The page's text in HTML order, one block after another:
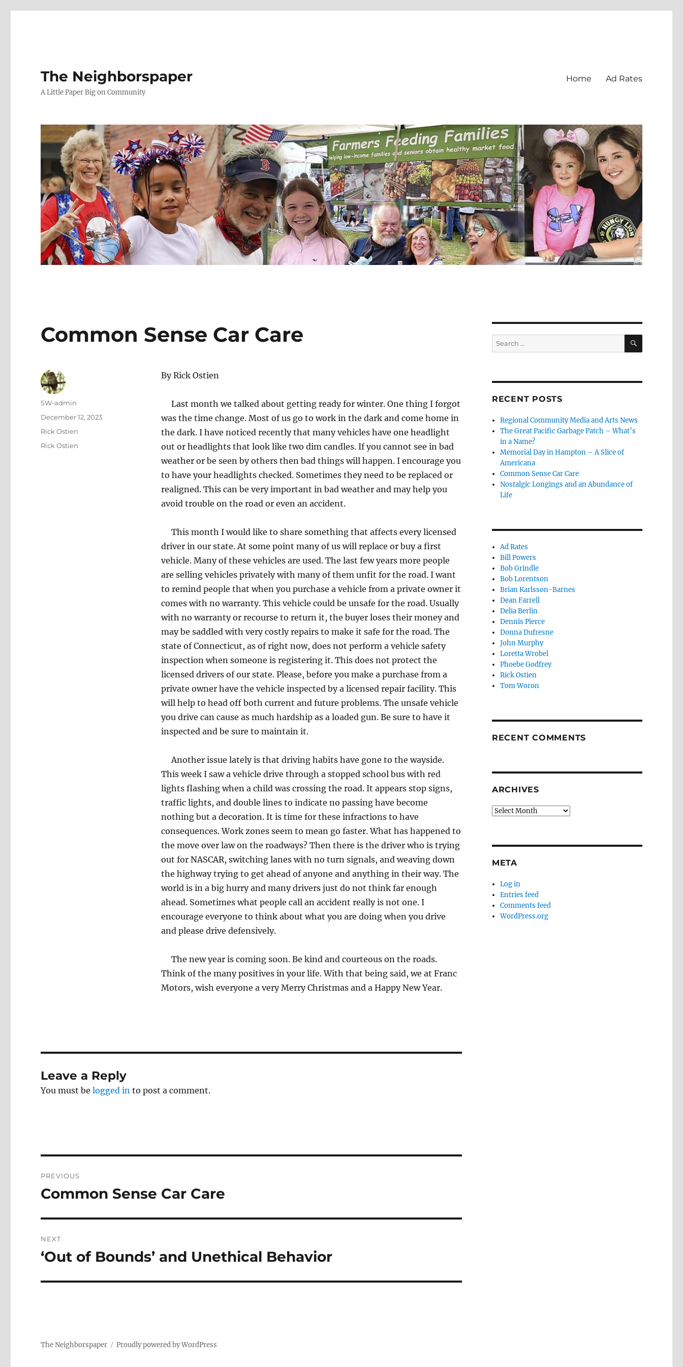
The Neighborspaper
A Little Paper Big on Community
Home Ad Rates
Common Sense Car Care
By Rick Ostien
Last month we talked about getting ready for winter. One thing I forgot
was the time change. Most of us go to work in the dark and come home in
the dark. I have noticed recently that many vehicles have one headlight
out or headlights that look like two dim candles. If you cannot see in bad
weather or be seen by others then bad things will happen. I encourage you
to have your headlights checked. Sometimes they need to be replaced or
realigned. This can be very important in bad weather and may help you
avoid trouble on the road or even an accident.
This month I would like to share something that affects every licensed
driver in our state. At some point many of us will replace or buy a first
vehicle. Many of these vehicles are used. The last few years more people
are selling vehicles privately with many of them unfit for the road. I want
to remind people that when you purchase a vehicle from a private owner it
comes with no warranty. This vehicle could be unsafe for the road. Usually
with no warranty or recourse to return it, the buyer loses their money and
may be saddled with very costly repairs to make it safe for the road. The
state of Connecticut, as of right now, does not perform a vehicle safety
inspection when someone is registering it. This does not protect the
licensed drivers of our state. Please, before you make a purchase from a
private owner have the vehicle inspected by a licensed repair facility. This
will help to head off both current and future problems. The unsafe vehicle
you drive can cause as much hardship as a loaded gun. Be sure to have it
inspected and be sure to maintain it.
Another issue lately is that driving habits have gone to the wayside.
This week I saw a vehicle drive through a stopped school bus with red
lights flashing when a child was crossing the road. It appears stop signs,
traffic lights, and double lines to indicate no passing have become
nothing but a decoration. It is time for these infractions to have
consequences. Work zones seem to mean go faster. What has happened to
the move over law on the roadways? Then there is the driver who is trying
out for NASCAR, switching lanes with no turn signals, and weaving down
the highway trying to get ahead of anyone and anything in their way. The
world is in a big hurry and many drivers just do not think far enough
ahead. Sometimes what people call an accident really is not one. I
encourage everyone to think about what you are doing when you drive
and please drive defensively.
The new year is coming soon. Be kind and courteous on the roads.
Think of the many positives in your life. With that being said, we at Franc
Motors, wish everyone a very Merry Christmas and a Happy New Year.
Author
SW-admin
Posted
on
December 12, 2023
Categories
Rick Ostien
Tags
Rick Ostien
Leave a Reply
You must belogged in to post a comment.
navigation
PREVIOUS
Previous
Common Sense Car Care
NEXT
Next
‘Out of Bounds’ and Unethical Behavior
Search
for:
SEARCH
RECENT POSTS
Regional Community Media and Arts News
The Great Pacific Garbage Patch – What’s
in a Name?
Memorial Day in Hampton – A Slice of
Americana
Common Sense Car Care
Nostalgic Longings and an Abundance of
Life
Ad Rates
Bill Powers
Bob Grindle
Bob Lorentson
Brian Karlsson-Barnes
Dean Farrell
Delia Berlin
Dennis Pierce
Donna Dufresne
John Murphy
Loretta Wrobel
Phoebe Godfrey
Rick Ostien
Tom Woron
RECENT COMMENTS
ARCHIVES
Archives
META
Log in
Entries feed
Comments feed
WordPress.org
The Neighborspaper Proudly powered by WordPress